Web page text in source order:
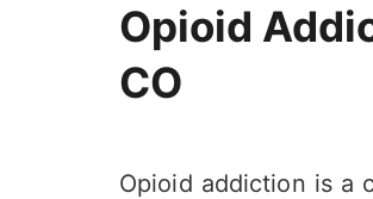
Opioid
CO
Opioid addiction is a